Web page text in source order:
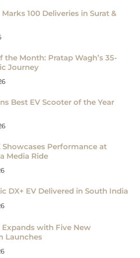
100 Deliveries in Surat &
the Month: Pratap Wagh’s 35-
Journey
Best EV Scooter of the Year
Showcases Performance at
Media Ride
DX+ EV Delivered in South India
Expands with Five New
Launches